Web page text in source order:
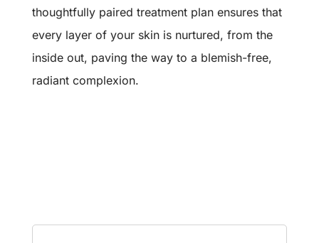
thoughtfully paired treatment plan ensures that
every layer of your skin is nurtured, from the
inside out, paving the way to a blemish-free,
radiant complexion.